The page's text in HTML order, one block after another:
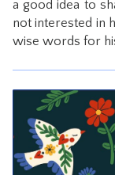
a good idea to
not interested in
wise words for